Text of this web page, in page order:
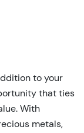
to your
that ties
With
metals,